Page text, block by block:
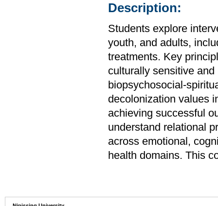
Description:
Students explore
youth, and adults,
treatments. Key
culturally sensitive
biopsychosocial-
decolonization values
achieving successful
understand relational
across emotional,
health domains. This